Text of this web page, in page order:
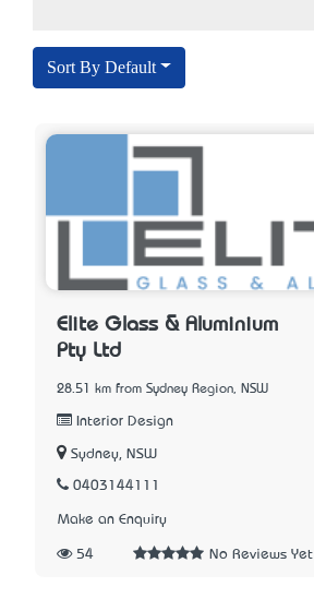
Sort By Default
Elite Glass & Aluminium
Pty Ltd
28.51 km from Sydney Region, NSW
Interior Design
Sydney, NSW
0403144111
Make an Enquiry
54 No Reviews Yet